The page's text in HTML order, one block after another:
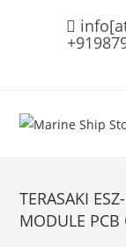
TERASAKI
MODULE PCB